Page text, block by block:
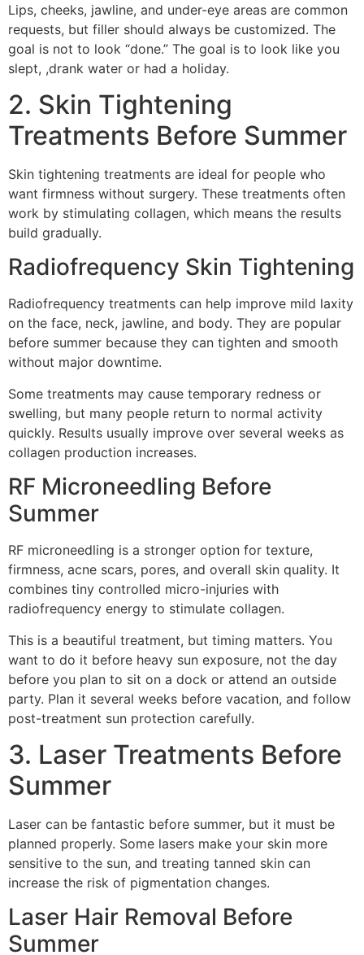
Lips, cheeks, jawline, and under-eye areas are common
requests, but filler should always be customized. The
goal is not to look “done.” The goal is to look like you
slept, ,drank water or had a holiday.
2. Skin Tightening
Treatments Before Summer
Skin tightening treatments are ideal for people who
want firmness without surgery. These treatments often
work by stimulating collagen, which means the results
build gradually.
Radiofrequency Skin Tightening
Radiofrequency treatments can help improve mild laxity
on the face, neck, jawline, and body. They are popular
before summer because they can tighten and smooth
without major downtime.
Some treatments may cause temporary redness or
swelling, but many people return to normal activity
quickly. Results usually improve over several weeks as
collagen production increases.
RF Microneedling Before
Summer
RF microneedling is a stronger option for texture,
firmness, acne scars, pores, and overall skin quality. It
combines tiny controlled micro-injuries with
radiofrequency energy to stimulate collagen.
This is a beautiful treatment, but timing matters. You
want to do it before heavy sun exposure, not the day
before you plan to sit on a dock or attend an outside
party. Plan it several weeks before vacation, and follow
post-treatment sun protection carefully.
3. Laser Treatments Before
Summer
Laser can be fantastic before summer, but it must be
planned properly. Some lasers make your skin more
sensitive to the sun, and treating tanned skin can
increase the risk of pigmentation changes.
Laser Hair Removal Before
Summer